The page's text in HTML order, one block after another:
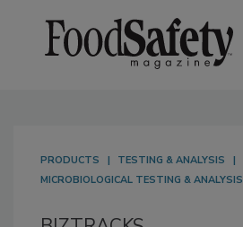
PRODUCTS
TESTING & ANALYSIS
MICROBIOLOGICAL TESTING & ANALYSIS